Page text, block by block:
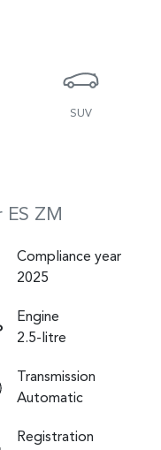
SUV
ZM
Compliance year
2025
Engine
2.5-litre
Transmission
Automatic
Registration